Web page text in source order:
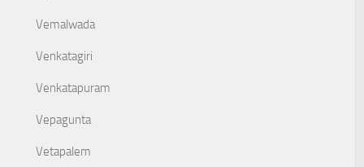
Vemalwada
Venkatagiri
Venkatapuram
Vepagunta
Vetapalem